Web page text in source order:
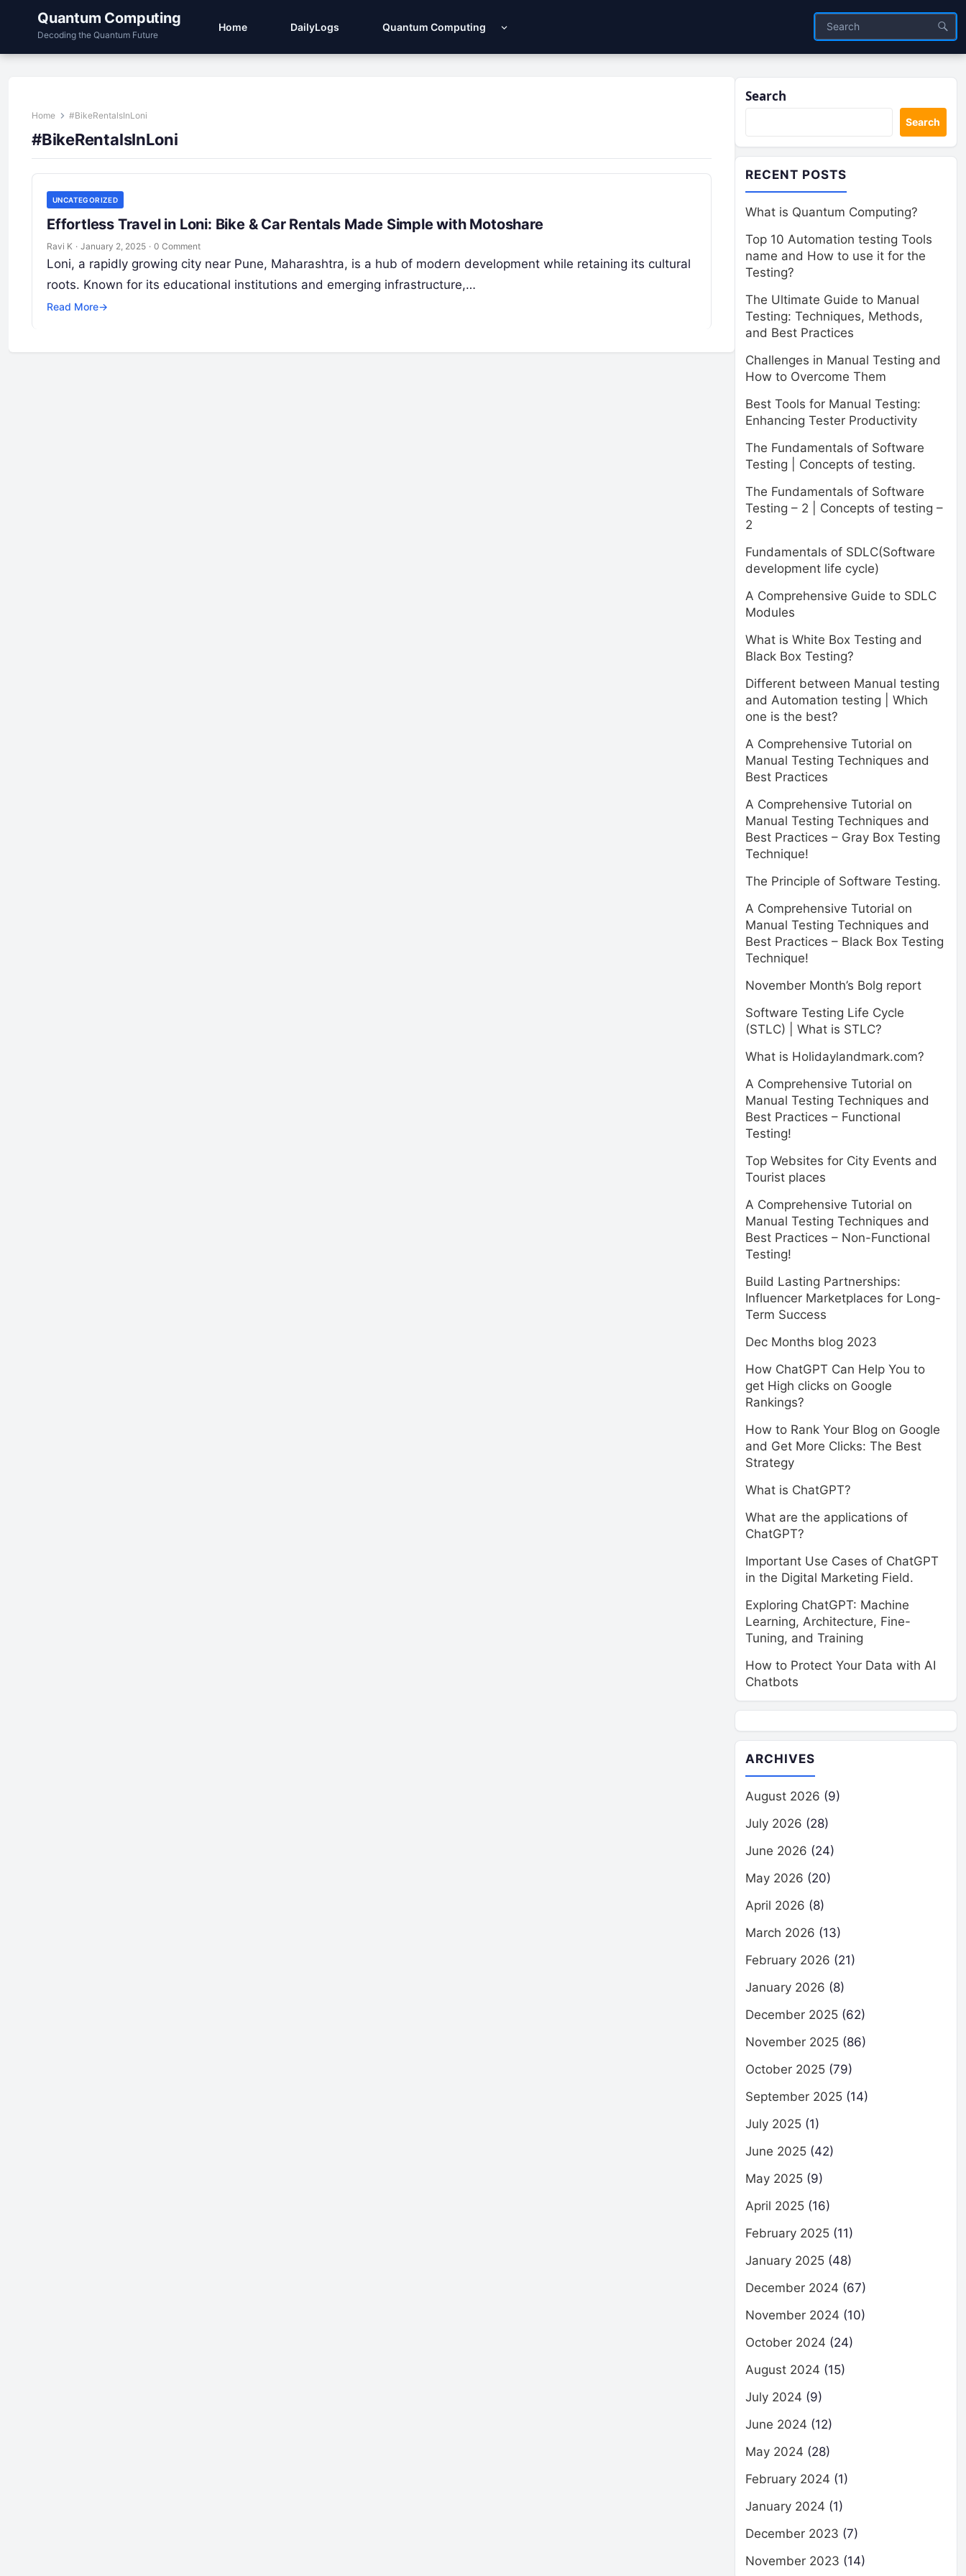
Quantum Computing
Decoding the Quantum Future
Home DailyLogs Quantum Computing
Home #BikeRentalsInLoni
#BikeRentalsInLoni
UNCATEGORIZED
Effortless Travel in Loni: Bike & Car Rentals Made Simple with Motoshare
Ravi K · January 2, 2025 · 0 Comment
Loni, a rapidly growing city near Pune, Maharashtra, is a hub of modern development while retaining its cultural
roots. Known for its educational institutions and emerging infrastructure,…
Read More→
Search
Search
RECENT POSTS
What is Quantum Computing?
Top 10 Automation testing Tools
name and How to use it for the
Testing?
The Ultimate Guide to Manual
Testing: Techniques, Methods,
and Best Practices
Challenges in Manual Testing and
How to Overcome Them
Best Tools for Manual Testing:
Enhancing Tester Productivity
The Fundamentals of Software
Testing | Concepts of testing.
The Fundamentals of Software
Testing – 2 | Concepts of testing –
2
Fundamentals of SDLC(Software
development life cycle)
A Comprehensive Guide to SDLC
Modules
What is White Box Testing and
Black Box Testing?
Different between Manual testing
and Automation testing | Which
one is the best?
A Comprehensive Tutorial on
Manual Testing Techniques and
Best Practices
A Comprehensive Tutorial on
Manual Testing Techniques and
Best Practices – Gray Box Testing
Technique!
The Principle of Software Testing.
A Comprehensive Tutorial on
Manual Testing Techniques and
Best Practices – Black Box Testing
Technique!
November Month’s Bolg report
Software Testing Life Cycle
(STLC) | What is STLC?
What is Holidaylandmark.com?
A Comprehensive Tutorial on
Manual Testing Techniques and
Best Practices – Functional
Testing!
Top Websites for City Events and
Tourist places
A Comprehensive Tutorial on
Manual Testing Techniques and
Best Practices – Non-Functional
Testing!
Build Lasting Partnerships:
Influencer Marketplaces for Long-
Term Success
Dec Months blog 2023
How ChatGPT Can Help You to
get High clicks on Google
Rankings?
How to Rank Your Blog on Google
and Get More Clicks: The Best
Strategy
What is ChatGPT?
What are the applications of
ChatGPT?
Important Use Cases of ChatGPT
in the Digital Marketing Field.
Exploring ChatGPT: Machine
Learning, Architecture, Fine-
Tuning, and Training
How to Protect Your Data with AI
Chatbots
ARCHIVES
August 2026 (9)
July 2026 (28)
June 2026 (24)
May 2026 (20)
April 2026 (8)
March 2026 (13)
February 2026 (21)
January 2026 (8)
December 2025 (62)
November 2025 (86)
October 2025 (79)
September 2025 (14)
July 2025 (1)
June 2025 (42)
May 2025 (9)
April 2025 (16)
February 2025 (11)
January 2025 (48)
December 2024 (67)
November 2024 (10)
October 2024 (24)
August 2024 (15)
July 2024 (9)
June 2024 (12)
May 2024 (28)
February 2024 (1)
January 2024 (1)
December 2023 (7)
November 2023 (14)